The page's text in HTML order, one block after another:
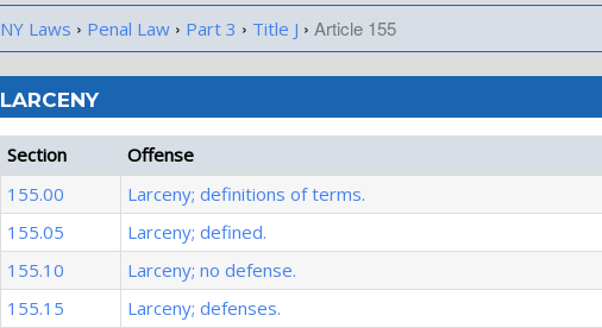
NY Laws › Penal Law › Part 3 › Title J › Article 155
LARCENY
Section Offense
155.00
Larceny; definitions of terms.
155.05
Larceny; defined.
155.10
Larceny; no defense.
155.15
Larceny; defenses.